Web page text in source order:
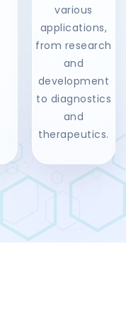
various
applications,
from research
and
development
to diagnostics
and
therapeutics.